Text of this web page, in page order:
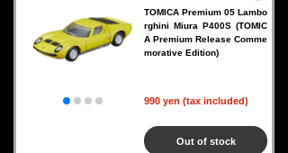
TOMICA Premium 05 Lambo
rghini Miura P400S (TOMIC
A Premium Release Comme
morative Edition)
990 yen (tax included)
Out of stock